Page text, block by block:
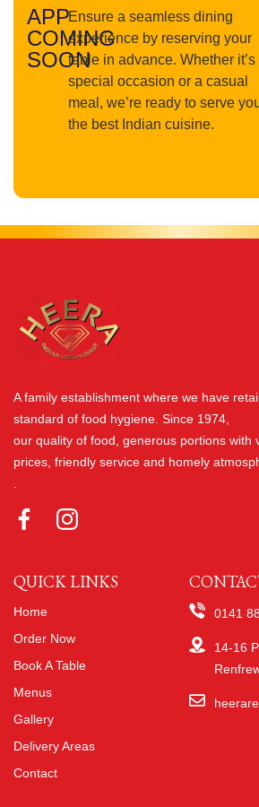
APP
COMING
SOON
Ensure a seamless dining
experience by reserving your
table in advance. Whether it’s
special occasion or a casual
meal, we’re ready to serve
the best Indian cuisine.
A family establishment where we have
standard of food hygiene. Since 1974,
our quality of food, generous portions with
prices, friendly service and homely
QUICK LINKS
Home
Order Now
Book A Table
Menus
Gallery
Delivery Areas
Contact
0141
14-16